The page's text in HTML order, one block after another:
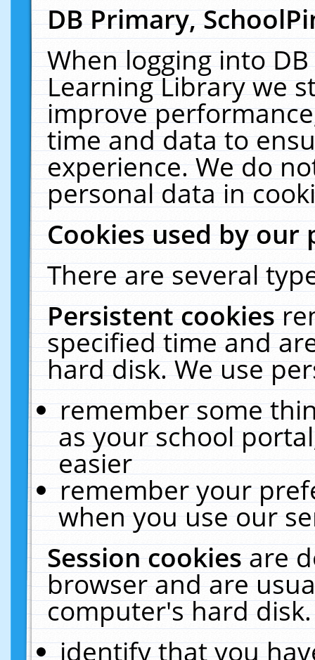
DB Primary,
When logging into
Learning Library we
improve
time and data to
experience. We do
personal data in
Cookies used by our
There are several
Persistent cookies
specified time and
hard disk. We use
remember some
as your school
easier
remember your
when you use our
Session cookiesare
browser and are
computer's hard
identify that you